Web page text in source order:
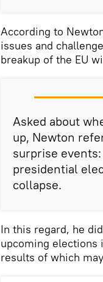
According to
issues and
breakup of the EU
Asked about
up, Newton
surprise
presidential
collapse.
In this regard, he
upcoming elections
results of which